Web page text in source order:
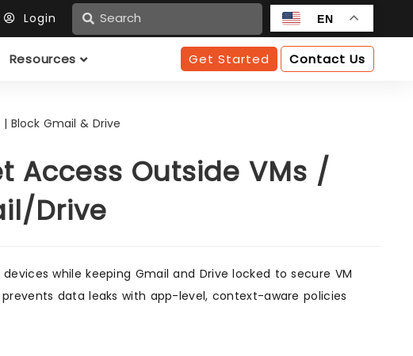
Login EN
Resources Get Started Contact Us
Block Gmail & Drive
Access Outside VMs /
Drive
while keeping Gmail and Drive locked to secure VM
data leaks with app-level, context-aware policies